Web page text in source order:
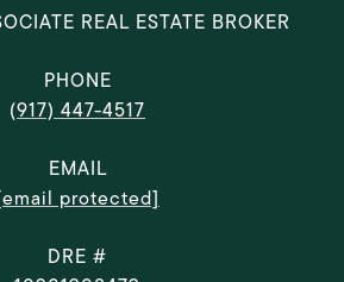
REAL ESTATE BROKER
PHONE
(917) 447-4517
EMAIL
protected]
DRE #